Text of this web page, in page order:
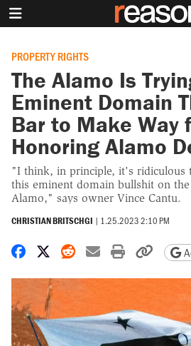
PROPERTY RIGHTS
The Alamo Is
Eminent Domain
Bar to Make Way
Honoring Alamo
"I think, in principle, it's ridiculous
this eminent domain bullshit on
Alamo," says owner Vince Cantu.
CHRISTIAN BRITSCHGI | 1.25.2023 2:10 PM
Share on Facebook
Share on X
Share on Reddit
Share by email
Print